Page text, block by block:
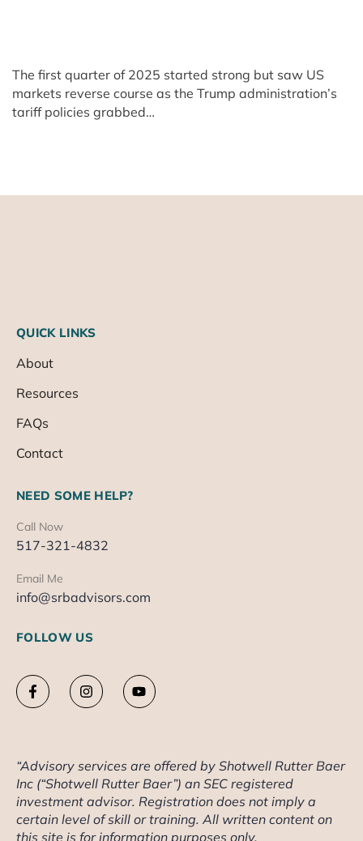
The first quarter of 2025 started strong but saw US
markets reverse course as the Trump administration’s
tariff policies grabbed…
QUICK LINKS
About
Resources
FAQs
Contact
NEED SOME HELP?
Call Now
517-321-4832
Email Me
info@srbadvisors.com
FOLLOW US
“Advisory services are offered by Shotwell Rutter Baer
Inc (“Shotwell Rutter Baer”) an SEC registered
investment advisor. Registration does not imply a
certain level of skill or training. All written content on
this site is for information purposes only.